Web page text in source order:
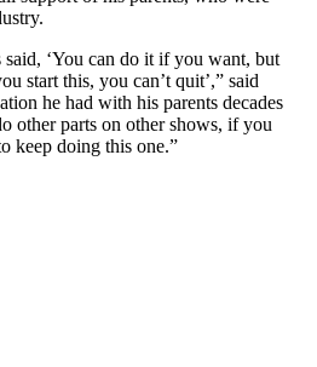
‘You can do it if you want, but
start this, you can’t quit’,” said
he had with his parents decades
other parts on other shows, if you
keep doing this one.”